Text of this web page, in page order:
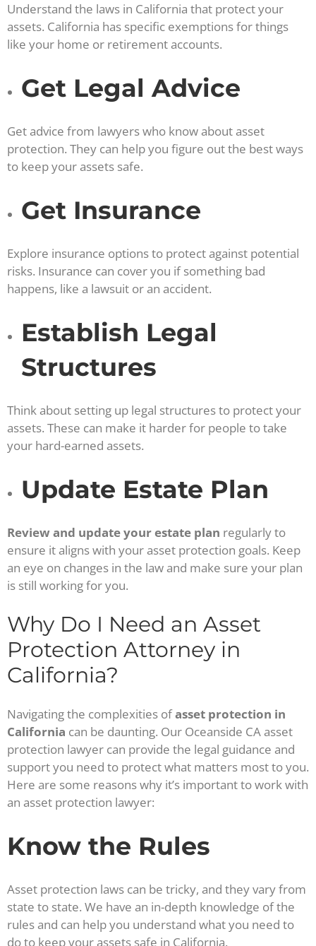
Understand the laws in California that protect your
assets. California has specific exemptions for things
like your home or retirement accounts.
Get Legal Advice
Get advice from lawyers who know about asset
protection. They can help you figure out the best ways
to keep your assets safe.
Get Insurance
Explore insurance options to protect against potential
risks. Insurance can cover you if something bad
happens, like a lawsuit or an accident.
Establish Legal
Structures
Think about setting up legal structures to protect your
assets. These can make it harder for people to take
your hard-earned assets.
Update Estate Plan
Review and update your estate plan regularly to
ensure it aligns with your asset protection goals. Keep
an eye on changes in the law and make sure your plan
is still working for you.
Why Do I Need an Asset
Protection Attorney in
California?
Navigating the complexities ofasset protection in
California can be daunting. Our Oceanside CA asset
protection lawyer can provide the legal guidance and
support you need to protect what matters most to you.
Here are some reasons why it’s important to work with
an asset protection lawyer:
Know the Rules
Asset protection laws can be tricky, and they vary from
state to state. We have an in-depth knowledge of the
rules and can help you understand what you need to
do to keep your assets safe in California.